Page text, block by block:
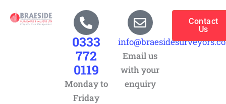
0333
772
0119
Monday to
Friday
Email us
with your
enquiry
Contact
Us